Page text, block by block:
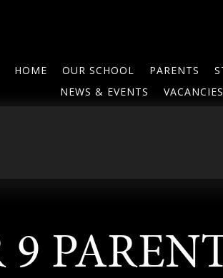
HOME OUR SCHOOL PARENTS
NEWS & EVENTS
VACANCIES